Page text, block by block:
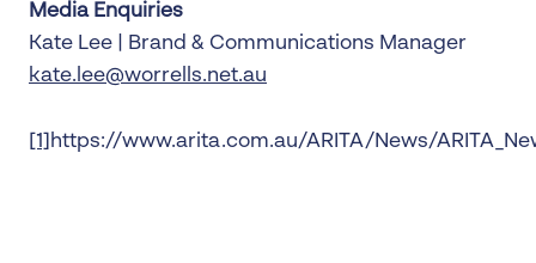
Media Enquiries
Kate Lee | Brand & Communications Manager
kate.lee@worrells.net.au
[1] https://www.arita.com.au/ARITA/News/